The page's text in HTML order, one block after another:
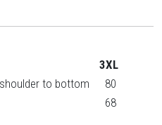
3XL
to bottom
80
68